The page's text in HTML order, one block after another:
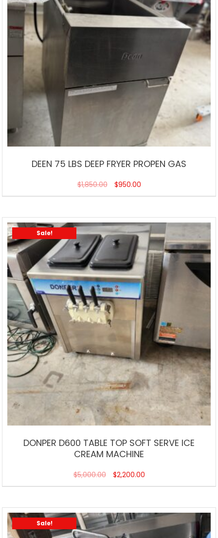
DEEN 75 LBS DEEP FRYER PROPEN GAS
$1,850.00 $950.00
Sale!
DONPER D600 TABLE TOP SOFT SERVE ICE
CREAM MACHINE
$5,000.00 $2,200.00
Sale!